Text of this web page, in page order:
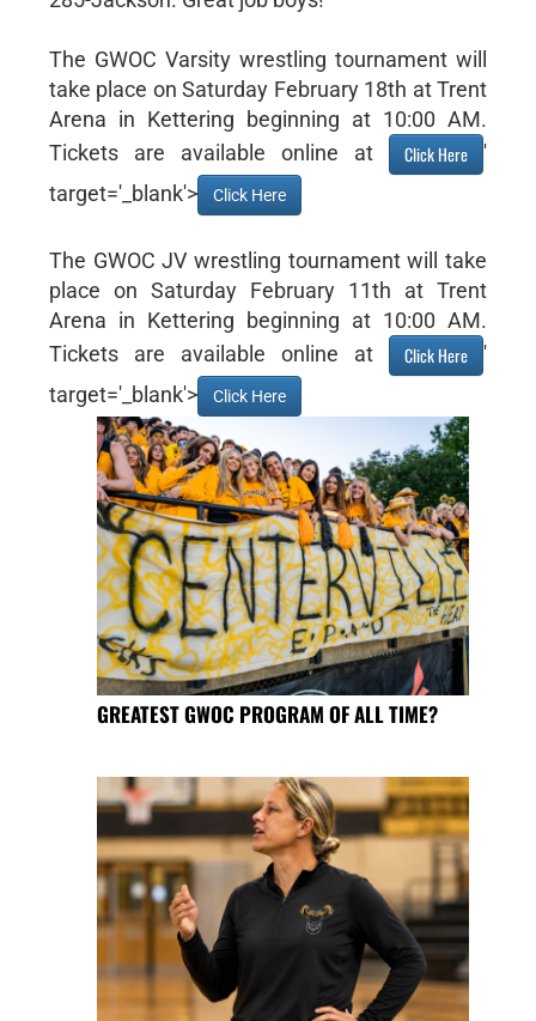
The GWOC Varsity wrestling tournament will
take place on Saturday February 18th at Trent
Arena in Kettering beginning at 10:00 AM.
Tickets are available online at
Click Here
'
target='_blank'>
Click Here
The GWOC JV wrestling tournament will take
place on Saturday February 11th at Trent
Arena in Kettering beginning at 10:00 AM.
Tickets are available online at
Click Here
'
target='_blank'>
Click Here
GREATEST GWOC PROGRAM OF ALL TIME?